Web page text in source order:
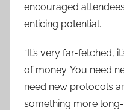
encouraged
enticing potential.
“It’s very far-fetched,
of money. You need
need new protocols
something more